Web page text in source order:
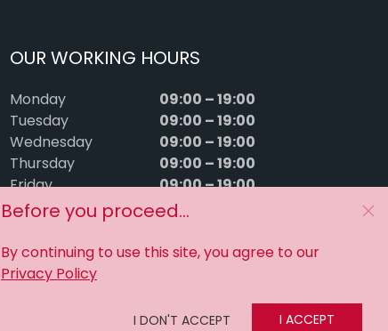
OUR WORKING HOURS
Monday 09:00 – 19:00
Tuesday 09:00 – 19:00
Wednesday 09:00 – 19:00
Thursday 09:00 – 19:00
Friday 09:00 – 19:00
Saturday 09:00 – 15:00
Before you proceed...
By continuing to use this site, you agree to our
Privacy Policy
I DON'T ACCEPT I ACCEPT